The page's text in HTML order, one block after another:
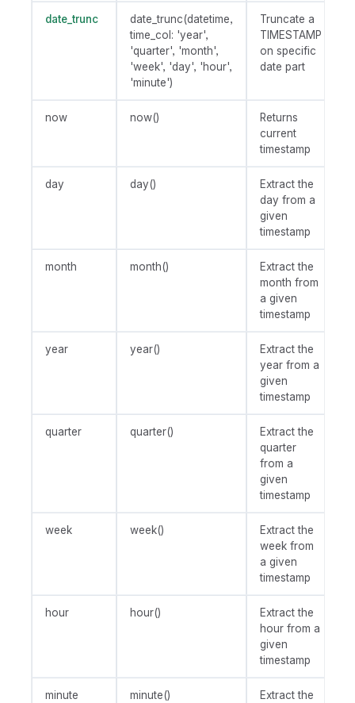
date_trunc
date_trunc(datetime,
time_col: 'year',
'quarter', 'month',
'week', 'day', 'hour',
'minute')
Truncate a
TIMESTAMP
on specific
date part
now now()
Returns
current
timestamp
day day()
Extract the
day from a
given
timestamp
month month()
Extract the
month from
a given
timestamp
year year()
Extract the
year from a
given
timestamp
quarter quarter()
Extract the
quarter
from a
given
timestamp
week week()
Extract the
week from
a given
timestamp
hour hour()
Extract the
hour from a
given
timestamp
minute minute()
Extract the